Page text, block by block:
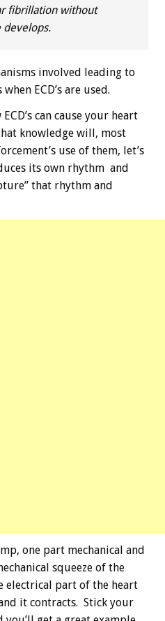
fibrillation without
develops.
involved leading to
ECD’s are used.
can cause your heart
knowledge will, most
use of them, let’s
its own rhythm and
that rhythm and
one part mechanical and
squeeze of the
electrical part of the heart
it contracts. Stick your